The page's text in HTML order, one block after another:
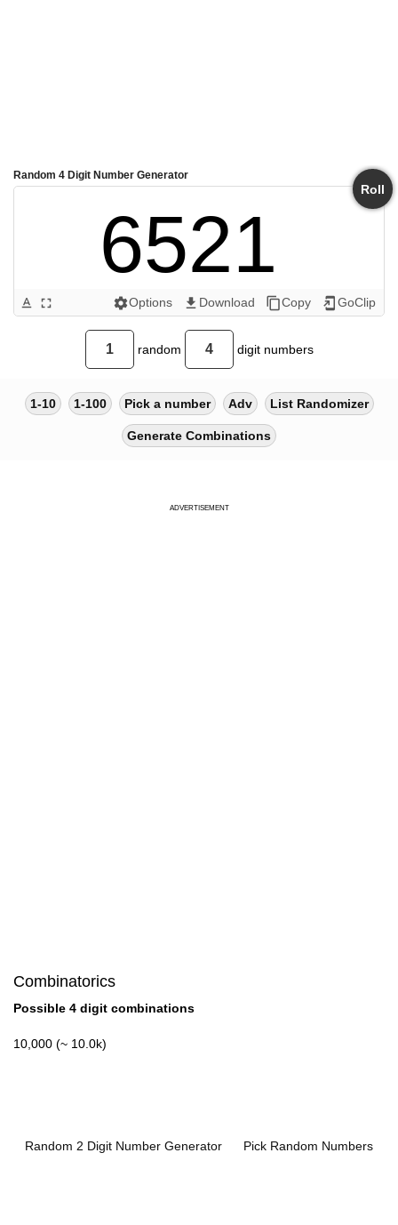
Random 4 Digit Number Generator
Roll
6521
text_format fullscreen settingsOptions get_app Download content_copyCopy add_to_home_screen GoClip
random digit numbers
1-10 1-100 Pick a number Adv List Randomizer
Generate Combinations
ADVERTISEMENT
Combinatorics
Possible 4 digit combinations
10,000 (~ 10.0k)
Random 2 Digit Number Generator Pick Random Numbers